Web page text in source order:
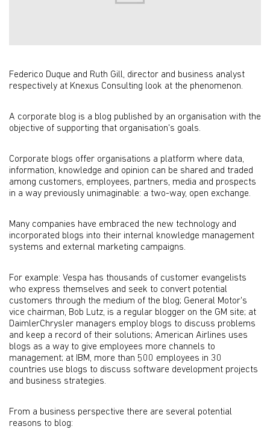
Federico Duque and Ruth Gill, director and business analyst
respectively at Knexus Consulting look at the phenomenon.
A corporate blog is a blog published by an organisation with the
objective of supporting that organisation's goals.
Corporate blogs offer organisations a platform where data,
information, knowledge and opinion can be shared and traded
among customers, employees, partners, media and prospects
in a way previously unimaginable: a two-way, open exchange.
Many companies have embraced the new technology and
incorporated blogs into their internal knowledge management
systems and external marketing campaigns.
For example: Vespa has thousands of customer evangelists
who express themselves and seek to convert potential
customers through the medium of the blog; General Motor's
vice chairman, Bob Lutz, is a regular blogger on the GM site; at
DaimlerChrysler managers employ blogs to discuss problems
and keep a record of their solutions; American Airlines uses
blogs as a way to give employees more channels to
management; at IBM, more than 500 employees in 30
countries use blogs to discuss software development projects
and business strategies.
From a business perspective there are several potential
reasons to blog: